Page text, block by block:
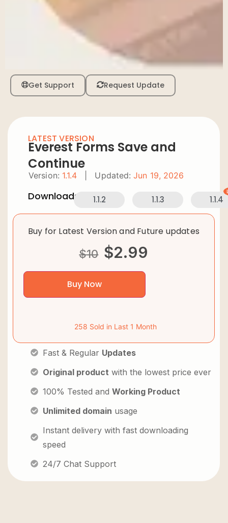
Get Support Request Update
LATEST VERSION
Everest Forms Save and
Continue
Version: 1.1.4 Updated: Jun 19, 2026
Downloads: 1.1.2 1.1.3 1.1.4
Buy for Latest Version and Future updates
$10 $2.99
Buy Now
258 Sold in Last 1 Month
Fast & Regular Updates
Original product with the lowest price ever
100% Tested and Working Product
Unlimited domain usage
Instant delivery with fast downloading
speed
24/7 Chat Support